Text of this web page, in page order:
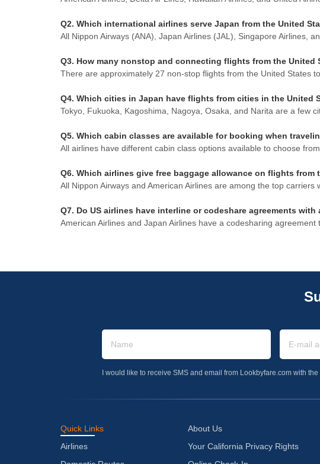
Q2. Which international airlines serve Japan from the United
All Nippon Airways (ANA), Japan Airlines (JAL), Singapore Airlines,
Q3. How many nonstop and connecting flights from the United
There are approximately 27 non-stop flights from the United States
Q4. Which cities in Japan have flights from cities in the United
Tokyo, Fukuoka, Kagoshima, Nagoya, Osaka, and Narita are a few
Q5. Which cabin classes are available for booking when
All airlines have different cabin class options available to choose
Q6. Which airlines give free baggage allowance on flights from
All Nippon Airways and American Airlines are among the top
Q7. Do US airlines have interline or codeshare agreements with
American Airlines and Japan Airlines have a codesharing
I would like to receive SMS and email from Lookbyfare.com with
Quick Links
Airlines
About Us
Your California Privacy Rights